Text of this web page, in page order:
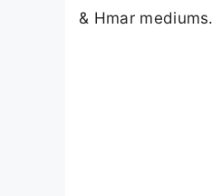
& Hmar mediums.